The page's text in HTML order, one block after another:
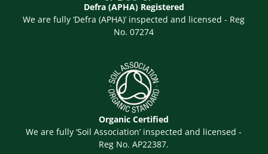
Defra (APHA) Registered
We are fully ‘Defra (APHA)’ inspected and licensed - Reg
No. 07274
Organic Certified
We are fully ‘Soil Association’ inspected and licensed -
Reg No. AP22387.